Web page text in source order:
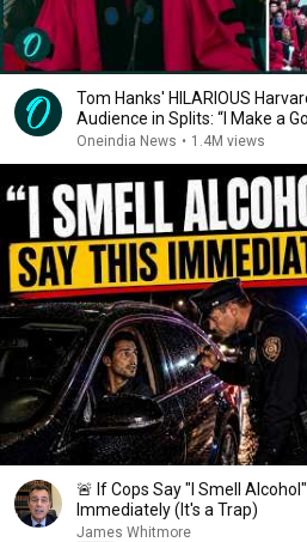
Tom Hanks' HILARIOUS
Audience in Splits: “I Make a
Oneindia News • 1.4M views
🚨 If Cops Say "I Smell
Immediately (It's a Trap)
James Whitmore